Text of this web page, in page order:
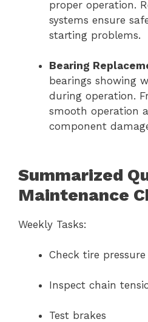
proper operation.
systems ensure
starting problems.
Bearing
bearings showing
during operation.
smooth operation
component
Summarized
Maintenance
Weekly Tasks:
Check tire pressure
Inspect chain
Test brakes